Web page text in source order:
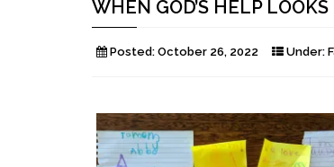
WHEN GOD’S HELP
Posted: October 26, 2022 Under: